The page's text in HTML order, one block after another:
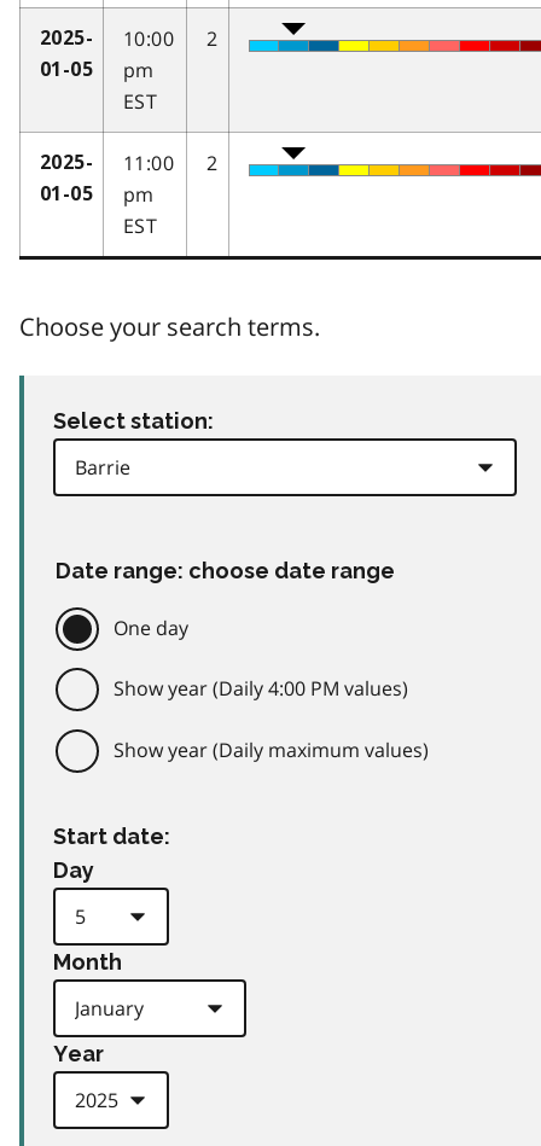
2025-
01-05
10:00
pm
EST
2
2025-
01-05
11:00
pm
EST
2
Choose your search terms.
Select station:
Date range: choose date range
One day
Show year (Daily 4:00 PM values)
Show year (Daily maximum values)
Start date:
Day
Month
Year